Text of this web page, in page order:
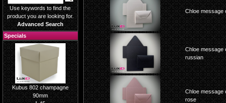
Chloe message
Chloe message
russian
Chloe message
rose
Use keywords to find the
product you are looking for.
Advanced Search
Specials
Kubus 802 champagne
90mm